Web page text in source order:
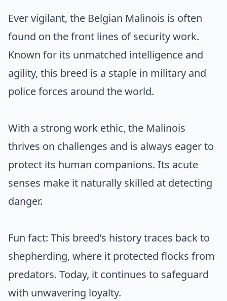
Ever vigilant, the Belgian Malinois is often
found on the front lines of security work.
Known for its unmatched intelligence and
agility, this breed is a staple in military and
police forces around the world.
With a strong work ethic, the Malinois
thrives on challenges and is always eager to
protect its human companions. Its acute
senses make it naturally skilled at detecting
danger.
Fun fact: This breed’s history traces back to
shepherding, where it protected flocks from
predators. Today, it continues to safeguard
with unwavering loyalty.